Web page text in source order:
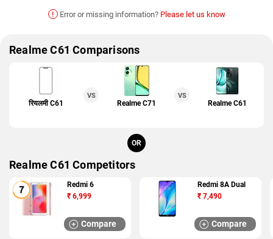
! Error or missing information? Please let us know
Realme C61 Comparisons
रियलमी C61
VS
Realme C71
VS
Realme C61
OR
Realme C61 Competitors
Redmi 6
₹ 6,999
Compare
Redmi 8A Dual
₹ 7,490
Compare